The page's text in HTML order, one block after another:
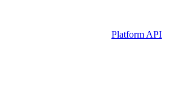
Platform API